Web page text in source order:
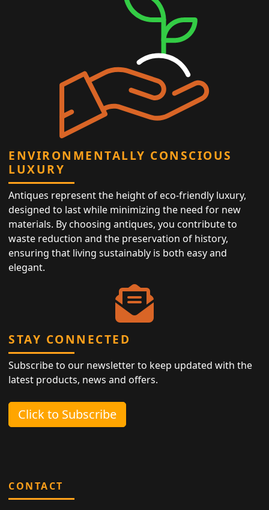
ENVIRONMENTALLY CONSCIOUS
LUXURY
Antiques represent the height of eco-friendly luxury,
designed to last while minimizing the need for new
materials. By choosing antiques, you contribute to
waste reduction and the preservation of history,
ensuring that living sustainably is both easy and
elegant.
STAY CONNECTED
Subscribe to our newsletter to keep updated with the
latest products, news and offers.
Click to Subscribe
CONTACT